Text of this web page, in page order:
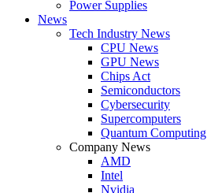
Power Supplies
News
Tech Industry News
CPU News
GPU News
Chips Act
Semiconductors
Cybersecurity
Supercomputers
Quantum Computing
Company News
AMD
Intel
Nvidia